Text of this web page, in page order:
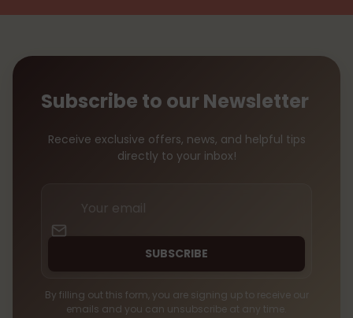
Subscribe to our Newsletter
Receive exclusive offers, news, and helpful tips
directly to your inbox!
SUBSCRIBE
By filling out this form, you are signing up to receive our
emails and you can unsubscribe at any time.